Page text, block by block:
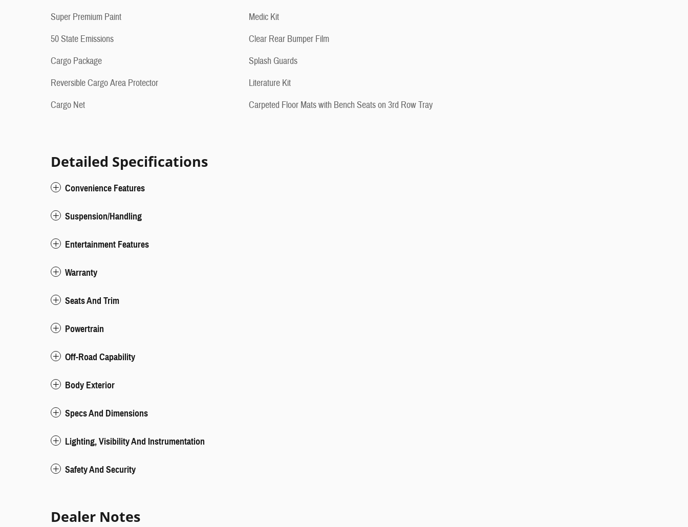
Super Premium Paint
50 State Emissions
Cargo Package
Reversible Cargo Area Protector
Cargo Net
Medic Kit
Clear Rear Bumper Film
Splash Guards
Literature Kit
Carpeted Floor Mats with Bench Seats on 3rd Row Tray
Detailed Specifications
Convenience Features
Suspension/Handling
Entertainment Features
Warranty
Seats And Trim
Powertrain
Off-Road Capability
Body Exterior
Specs And Dimensions
Lighting, Visibility And Instrumentation
Safety And Security
Dealer Notes